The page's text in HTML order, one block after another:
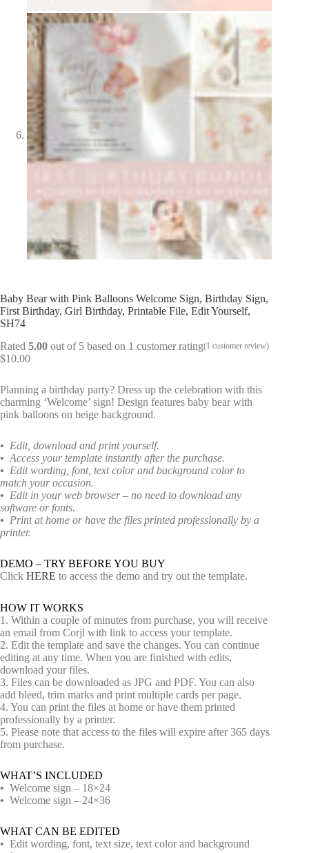
Baby Bear with Pink Balloons Welcome Sign, Birthday Sign,
First Birthday, Girl Birthday, Printable File, Edit Yourself,
SH74
Rated 5.00 out of 5 based on 1 customer rating(1 customer review)
$10.00
Planning a birthday party? Dress up the celebration with this
charming ‘Welcome’ sign! Design features baby bear with
pink balloons on beige background.
• Edit, download and print yourself.
• Access your template instantly after the purchase.
• Edit wording, font, text color and background color to
match your occasion.
• Edit in your web browser – no need to download any
software or fonts.
• Print at home or have the files printed professionally by a
printer.
DEMO – TRY BEFORE YOU BUY
Click HERE to access the demo and try out the template.
HOW IT WORKS
1. Within a couple of minutes from purchase, you will receive
an email from Corjl with link to access your template.
2. Edit the template and save the changes. You can continue
editing at any time. When you are finished with edits,
download your files.
3. Files can be downloaded as JPG and PDF. You can also
add bleed, trim marks and print multiple cards per page.
4. You can print the files at home or have them printed
professionally by a printer.
5. Please note that access to the files will expire after 365 days
from purchase.
WHAT’S INCLUDED
• Welcome sign – 18×24
• Welcome sign – 24×36
WHAT CAN BE EDITED
• Edit wording, font, text size, text color and background